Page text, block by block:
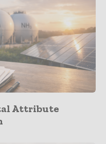
Attribute